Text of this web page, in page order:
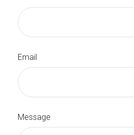
Email
Message